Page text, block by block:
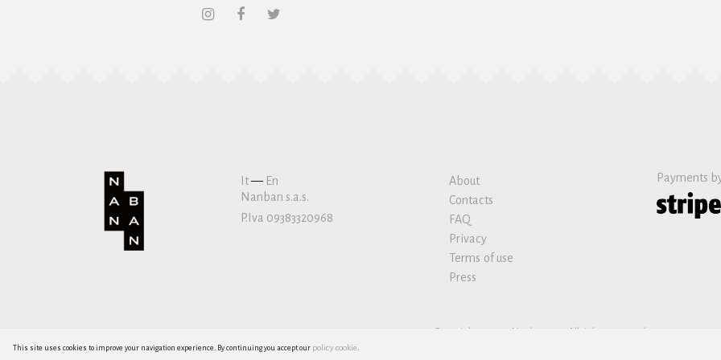
This site uses cookies to improve your navigation experience. By continuing you accept our policy cookie.
It— En
Nanban s.a.s.
P.Iva 09383320968
About
Contacts
FAQ
Privacy
Terms of use
Press
Payments
Copyright © 2019 Nanban sas. All rights reserved.